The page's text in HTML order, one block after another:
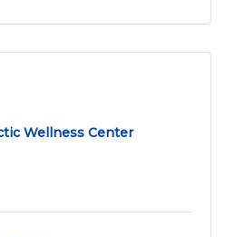
Wellness Center